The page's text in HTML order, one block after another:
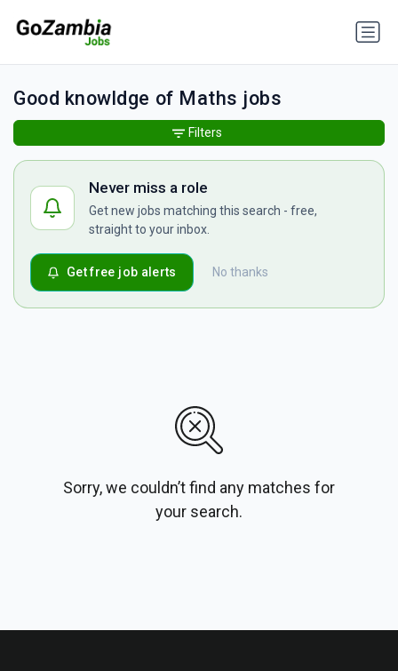
Good knowldge of Maths jobs
Never miss a role
Get new jobs matching this search - free,
straight to your inbox.
No thanks
Get free job alerts
Sorry, we couldn’t find any matches for
your search.
Filters